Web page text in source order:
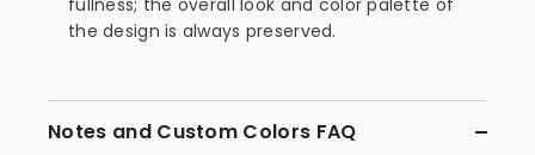
fullness; the overall look and color palette of
the design is always preserved.
Notes and Custom Colors FAQ